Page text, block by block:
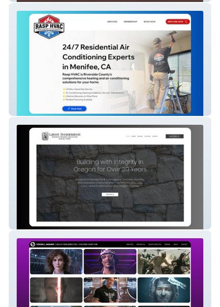
Home Services | Contractor | HVAC
Construction | Home Services | Builder |
Contractor